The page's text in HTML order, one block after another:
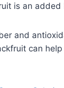
is an added
and
can